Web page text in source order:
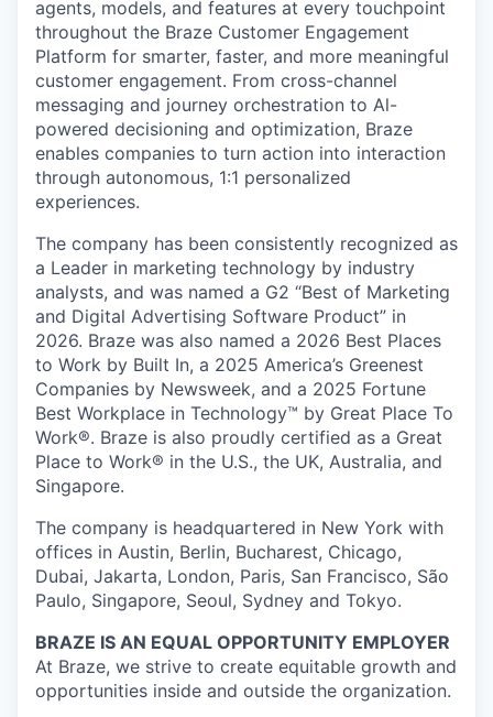
agents, models, and features at every touchpoint
throughout the Braze Customer Engagement
Platform for smarter, faster, and more meaningful
customer engagement. From cross-channel
messaging and journey orchestration to Al-
powered decisioning and optimization, Braze
enables companies to turn action into interaction
through autonomous, 1:1 personalized
experiences.
The company has been consistently recognized as
a Leader in marketing technology by industry
analysts, and was named a G2 “Best of Marketing
and Digital Advertising Software Product” in
2026. Braze was also named a 2026 Best Places
to Work by Built In, a 2025 America’s Greenest
Companies by Newsweek, and a 2025 Fortune
Best Workplace in Technology™ by Great Place To
Work®. Braze is also proudly certified as a Great
Place to Work® in the U.S., the UK, Australia, and
Singapore.
The company is headquartered in New York with
offices in Austin, Berlin, Bucharest, Chicago,
Dubai, Jakarta, London, Paris, San Francisco, São
Paulo, Singapore, Seoul, Sydney and Tokyo.
BRAZE IS AN EQUAL OPPORTUNITY EMPLOYER
At Braze, we strive to create equitable growth and
opportunities inside and outside the organization.